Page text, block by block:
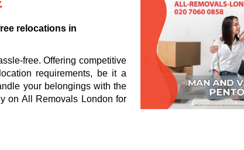
relocations in
free. Offering competitive
requirements, be it a
your belongings with the
on All Removals London for